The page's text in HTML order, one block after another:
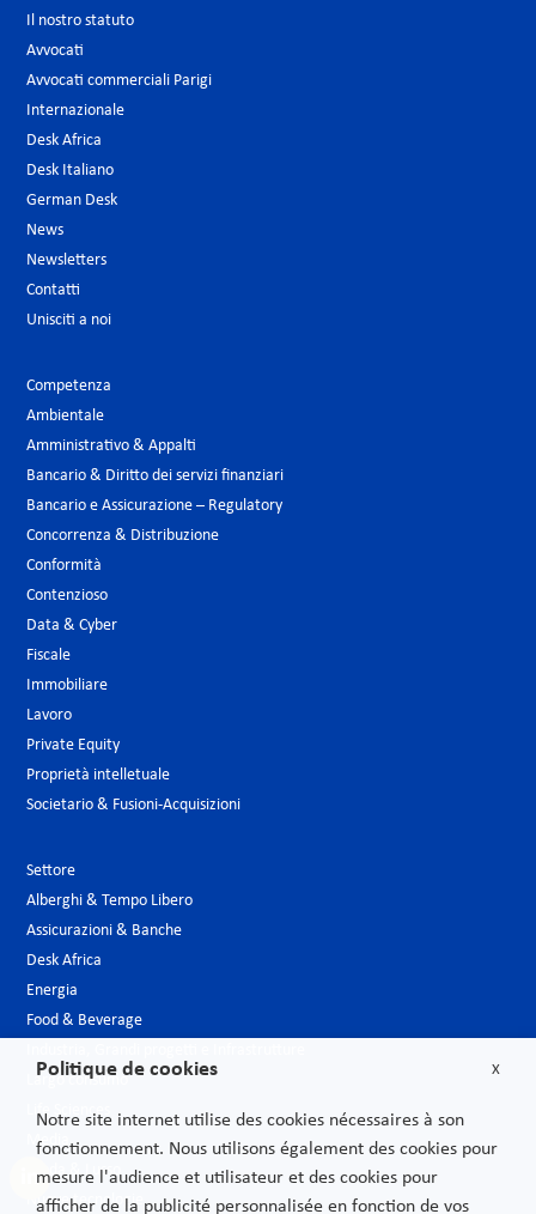
Il nostro statuto
Avvocati
Avvocati commerciali Parigi
Internazionale
Desk Africa
Desk Italiano
German Desk
News
Newsletters
Contatti
Unisciti a noi
Competenza
Ambientale
Amministrativo & Appalti
Bancario & Diritto dei servizi finanziari
Bancario e Assicurazione – Regulatory
Concorrenza & Distribuzione
Conformità
Contenzioso
Data & Cyber
Fiscale
Immobiliare
Lavoro
Private Equity
Proprietà intelletuale
Societario & Fusioni-Acquisizioni
Settore
Alberghi & Tempo Libero
Assicurazioni & Banche
Desk Africa
Energia
Food & Beverage
Largo consumo
Life Sciences
Media
Moda & Lusso
Nuove tecnologie
X
Politique de cookies
Notre site internet utilise des cookies nécessaires à son
fonctionnement. Nous utilisons également des cookies pour
mesure l'audience et utilisateur et des cookies pour
afficher de la publicité personnalisée en fonction de vos